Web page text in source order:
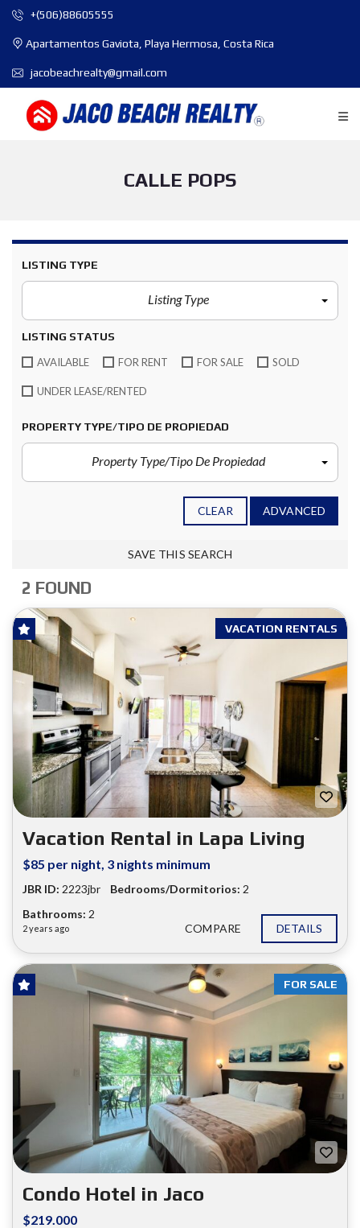
+(506)88605555
Apartamentos Gaviota, Playa Hermosa, Costa Rica
jacobeachrealty@gmail.com
CALLE POPS
LISTING TYPE
Listing Type
LISTING STATUS
AVAILABLE
FOR RENT FOR SALE SOLD
UNDER LEASE/RENTED
PROPERTY TYPE/TIPO DE PROPIEDAD
Property Type/Tipo De Propiedad
CLEAR ADVANCED
SAVE THIS SEARCH
2 FOUND
VACATION RENTALS
Vacation Rental in Lapa Living
$85 per night, 3 nights minimum
JBR ID: 2223jbr Bedrooms/Dormitorios: 2
Bathrooms: 2
2 years ago COMPARE DETAILS
FOR SALE
Condo Hotel in Jaco
$219.000